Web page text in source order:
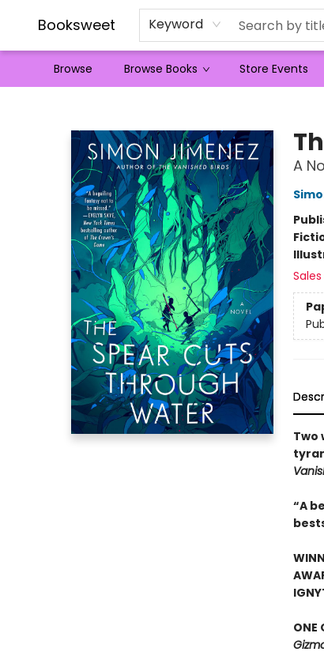
Booksweet Keyword
Browse Browse Books Store Events
A
Two
“A
ONE